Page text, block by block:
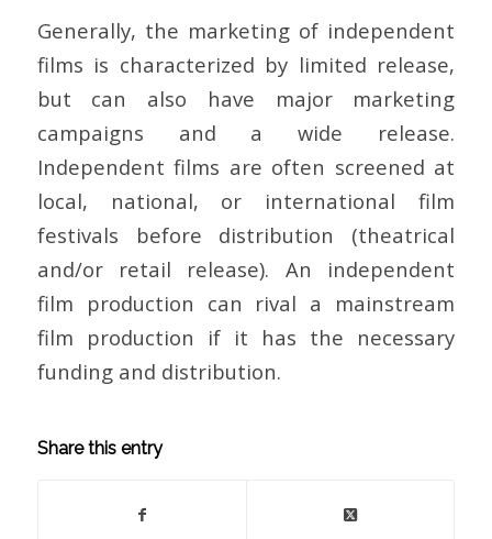
Generally, the marketing of independent
films is characterized by limited release,
but can also have major marketing
campaigns and a wide release.
Independent films are often screened at
local, national, or international film
festivals before distribution (theatrical
and/or retail release). An independent
film production can rival a mainstream
film production if it has the necessary
funding and distribution.
Share this entry